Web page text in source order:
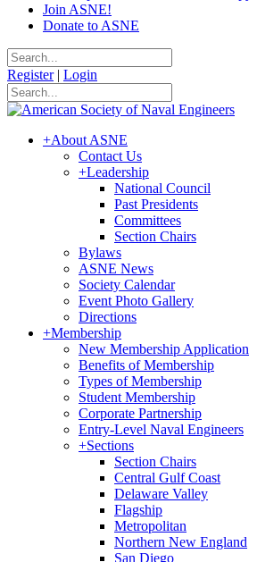
Join ASNE!
Donate to ASNE
Register | Login
+About ASNE
Contact Us
+Leadership
National Council
Past Presidents
Committees
Section Chairs
Bylaws
ASNE News
Society Calendar
Event Photo Gallery
Directions
+Membership
New Membership Application
Benefits of Membership
Types of Membership
Student Membership
Corporate Partnership
Entry-Level Naval Engineers
+Sections
Section Chairs
Central Gulf Coast
Delaware Valley
Flagship
Metropolitan
Northern New England
San Diego